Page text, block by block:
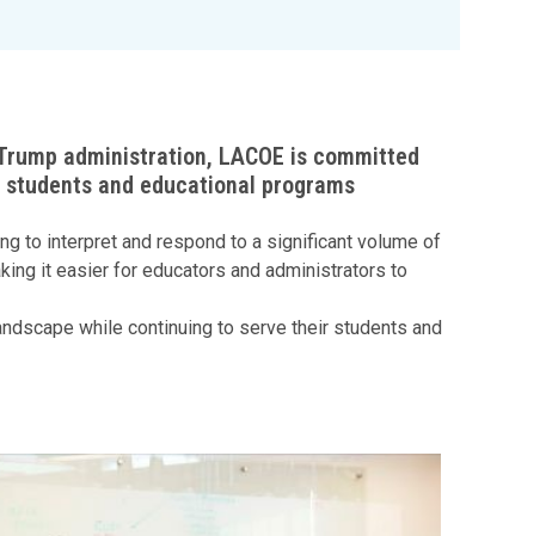
administration, LACOE is committed
and educational programs
to interpret and respond to a significant volume of
it easier for educators and administrators to
while continuing to serve their students and